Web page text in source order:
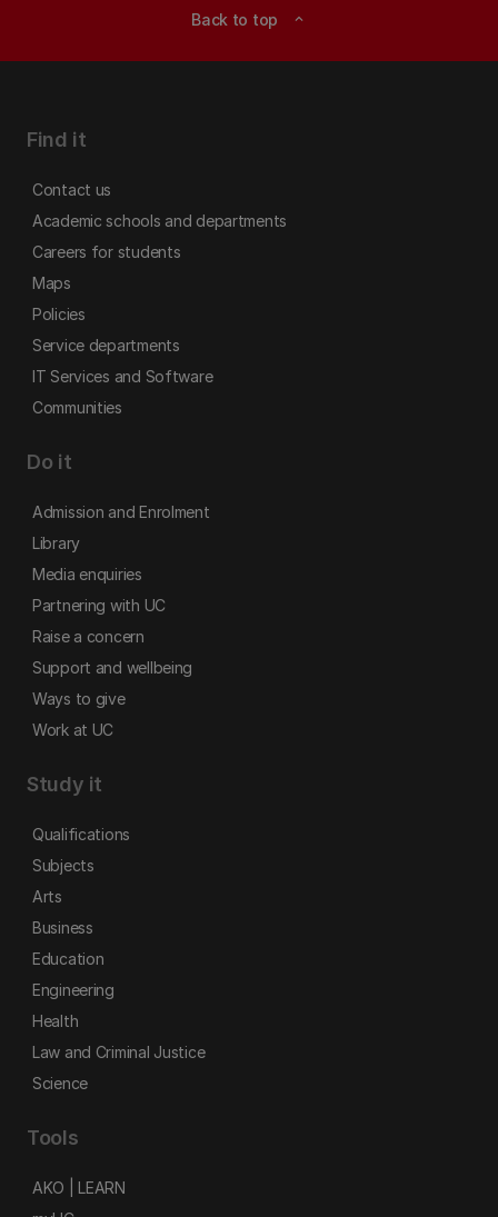
Back to top expand_less
Find it
Contact us
Academic schools and departments
Careers for students
Maps
Policies
Service departments
IT Services and Software
Communities
Do it
Admission and Enrolment
Library
Media enquiries
Partnering with UC
Raise a concern
Support and wellbeing
Ways to give
Work at UC
Study it
Qualifications
Subjects
Arts
Business
Education
Engineering
Health
Law and Criminal Justice
Science
Tools
AKO | LEARN